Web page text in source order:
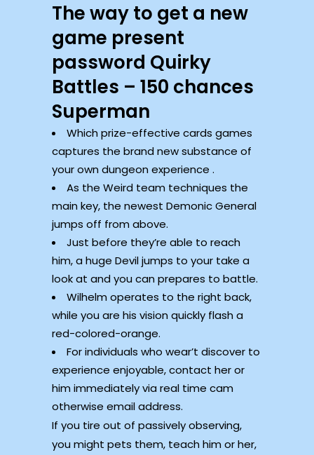
The way to get a new
game present
password Quirky
Battles – 150 chances
Superman
Which prize-effective cards games
captures the brand new substance of
your own dungeon experience .
As the Weird team techniques the
main key, the newest Demonic General
jumps off from above.
Just before they’re able to reach
him, a huge Devil jumps to your take a
look at and you can prepares to battle.
Wilhelm operates to the right back,
while you are his vision quickly flash a
red-colored-orange.
For individuals who wear’t discover to
experience enjoyable, contact her or
him immediately via real time cam
otherwise email address.
If you tire out of passively observing,
you might pets them, teach him or her,